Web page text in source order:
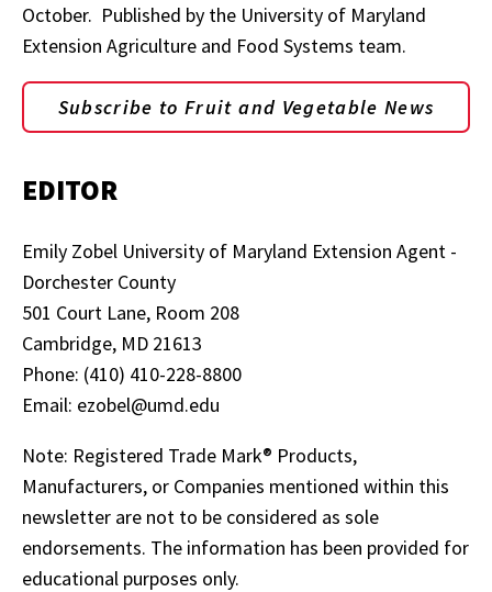
October. Published by the University of Maryland
Extension Agriculture and Food Systems team.
Subscribe to Fruit and Vegetable News
EDITOR
Emily Zobel University of Maryland Extension Agent -
Dorchester County
501 Court Lane, Room 208
Cambridge, MD 21613
Phone: (410) 410-228-8800
Email: ezobel@umd.edu
Note: Registered Trade Mark® Products,
Manufacturers, or Companies mentioned within this
newsletter are not to be considered as sole
endorsements. The information has been provided for
educational purposes only.